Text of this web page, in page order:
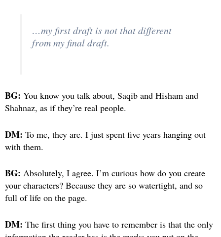
…my first draft is not that different
from my final draft.
BG: You know you talk about, Saqib and Hisham and
Shahnaz, as if they’re real people.
DM: To me, they are. I just spent five years hanging out
with them.
BG: Absolutely, I agree. I’m curious how do you create
your characters? Because they are so watertight, and so
full of life on the page.
DM: The first thing you have to remember is that the only